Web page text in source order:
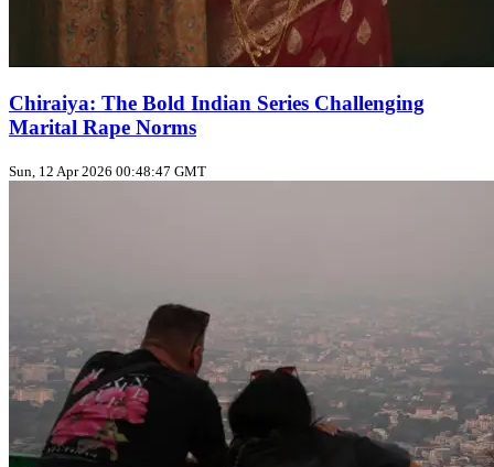
Chiraiya: The Bold Indian Series Challenging
Marital Rape Norms
Sun, 12 Apr 2026 00:48:47 GMT